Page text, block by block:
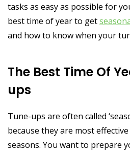
tasks as easy as possible for
best time of year to get
and how to know when your
The Best Time Of
ups
Tune-ups are often called
because they are most
seasons. You want to prepare